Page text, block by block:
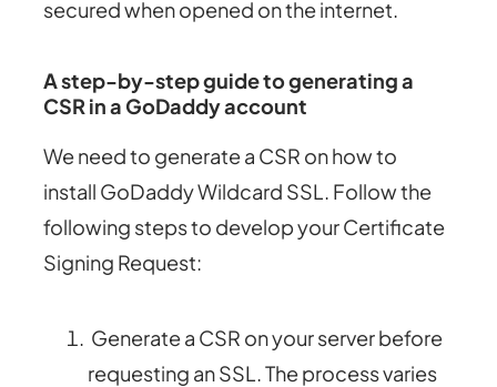
secured when opened on the internet.
A step-by-step guide to generating a
CSR in a GoDaddy account
We need to generate a CSR on how to
install GoDaddy Wildcard SSL. Follow the
following steps to develop your Certificate
Signing Request:
Generate a CSR on your server before
requesting an SSL. The process varies